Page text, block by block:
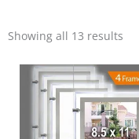
Showing all 13 results